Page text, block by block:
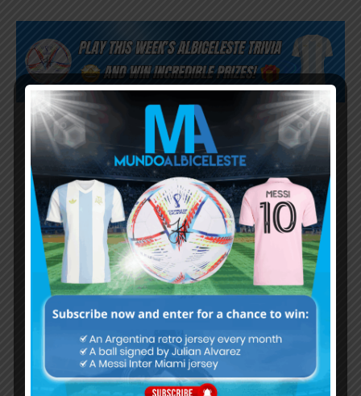
Subscribe now to play this week's
Albiceleste trivia!
Subscribe Now
Username or Email Address
Password